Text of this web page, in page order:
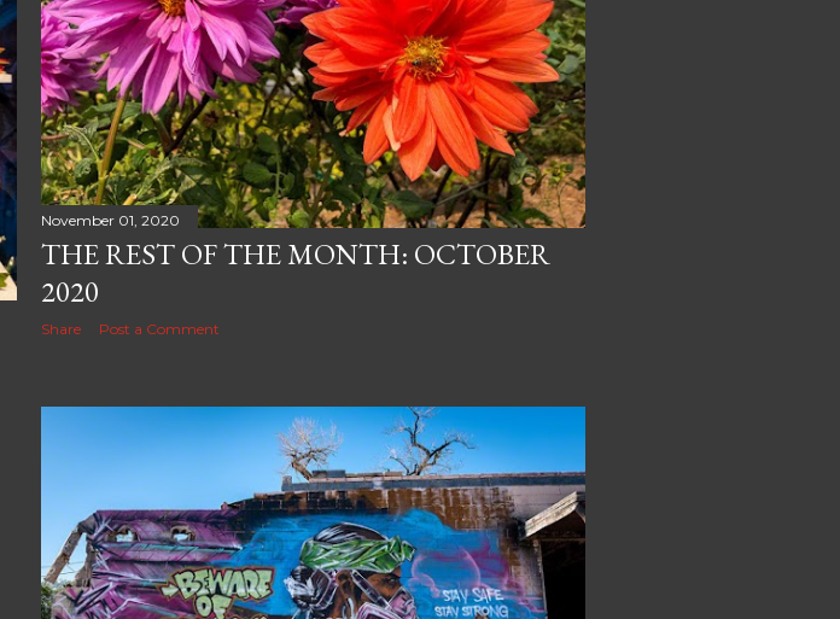
November 01, 2020
THE REST OF THE MONTH: OCTOBER
2020
Share Post a Comment